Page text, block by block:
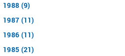
1988 (9)
1987 (11)
1986 (11)
1985 (21)